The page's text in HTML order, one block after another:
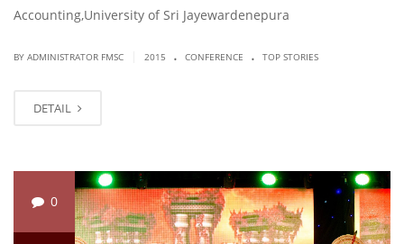
Accounting,University of Sri Jayewardenepura
BY ADMINISTRATOR FMSC 2015 . CONFERENCE . TOP STORIES
DETAIL
0